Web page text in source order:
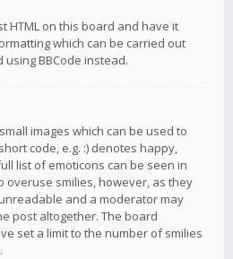
HTML on this board and have it
which can be carried out
using BBCode instead.
images which can be used to
code, e.g. :) denotes happy,
list of emoticons can be seen in
overuse smilies, however, as they
and a moderator may
post altogether. The board
set a limit to the number of smilies